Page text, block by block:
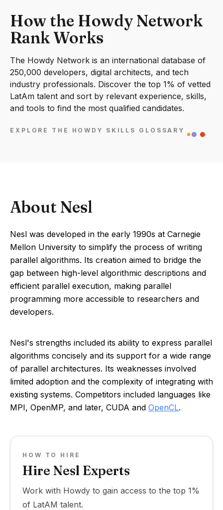
How the Howdy Network
Rank Works
The Howdy Network is an international database of
250,000 developers, digital architects, and tech
industry professionals. Discover the top 1% of vetted
LatAm talent and sort by relevant experience, skills,
and tools to find the most qualified candidates.
EXPLORE THE HOWDY SKILLS GLOSSARY
About Nesl
Nesl was developed in the early 1990s at Carnegie
Mellon University to simplify the process of writing
parallel algorithms. Its creation aimed to bridge the
gap between high-level algorithmic descriptions and
efficient parallel execution, making parallel
programming more accessible to researchers and
developers.
Nesl's strengths included its ability to express parallel
algorithms concisely and its support for a wide range
of parallel architectures. Its weaknesses involved
limited adoption and the complexity of integrating with
existing systems. Competitors included languages like
MPI, OpenMP, and later, CUDA and OpenCL.
HOW TO HIRE
Hire Nesl Experts
Work with Howdy to gain access to the top 1%
of LatAM talent.